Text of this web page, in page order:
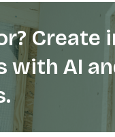
Create
with AI